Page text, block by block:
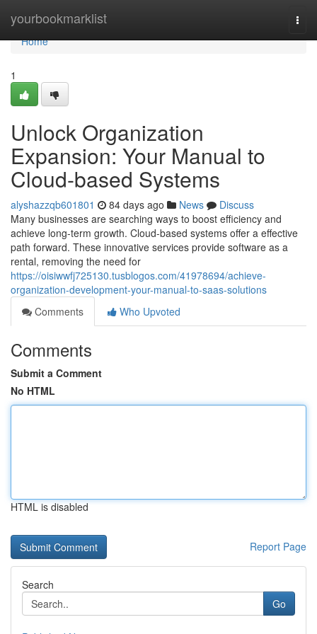
yourbookmarklist
Home
Home
1
Unlock Organization
Expansion: Your Manual to
Cloud-based Systems
alyshazzqb601801 84 days ago News
Discuss
Many businesses are searching ways to boost efficiency and
achieve long-term growth. Cloud-based systems offer a effective
path forward. These innovative services provide software as a
rental, removing the need for
https://oisiwwfj725130.tusblogos.com/41978694/achieve-
organization-development-your-manual-to-saas-solutions
Comments
Who Upvoted
Comments
Submit a Comment
No HTML
HTML is disabled
Report Page
Search
Go